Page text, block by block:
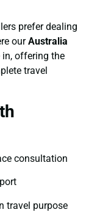
prefer dealing
ourAustralia
in, offering the
travel
consultation
travel purpose